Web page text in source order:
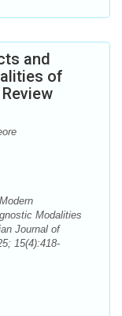
and
of
Modalities
Journal of
15(4):418-